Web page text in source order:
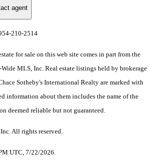
agent
210-2514
for sale on this web site comes in part from the
MLS, Inc. Real estate listings held by brokerage
Sotheby's International Realty are marked with
information about them includes the name of the
deemed reliable but not guaranteed.
All rights reserved.
UTC, 7/22/2026.